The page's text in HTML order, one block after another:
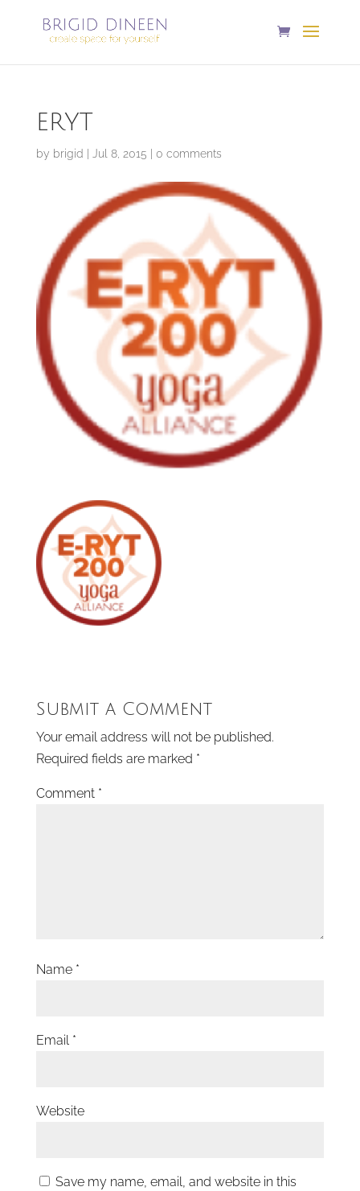
ERYT
by brigid Jul 8, 2015 0 comments
Submit a Comment
Your email address will not be published.
Required fields are marked *
Comment *
Name *
Email *
Website
Save my name, email, and website in this